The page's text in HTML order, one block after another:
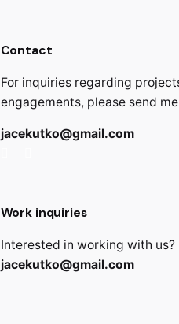
Contact
For inquiries regarding
engagements, please send
jacekutko@gmail.com
Work inquiries
Interested in working with us?
jacekutko@gmail.com